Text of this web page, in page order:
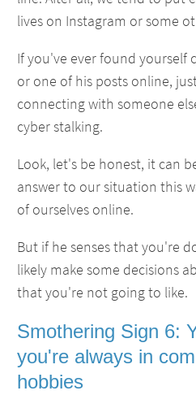
lives on Instagram or some
If you've ever found yourself
or one of his posts online,
connecting with someone
cyber stalking.
Look, let's be honest, it can
answer to our situation this
of ourselves online.
But if he senses that you're
likely make some decisions
that you're not going to like.
Smothering Sign 6:
you're always in
hobbies